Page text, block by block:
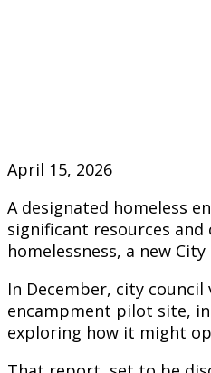
April 15, 2026
A designated homeless
significant resources
homelessness, a new
In December, city
encampment pilot site,
exploring how it might